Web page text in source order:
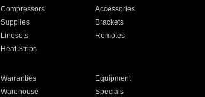
Compressors
Accessories
Supplies
Brackets
Linesets
Remotes
Heat Strips
Warranties
Equipment
Warehouse Specials